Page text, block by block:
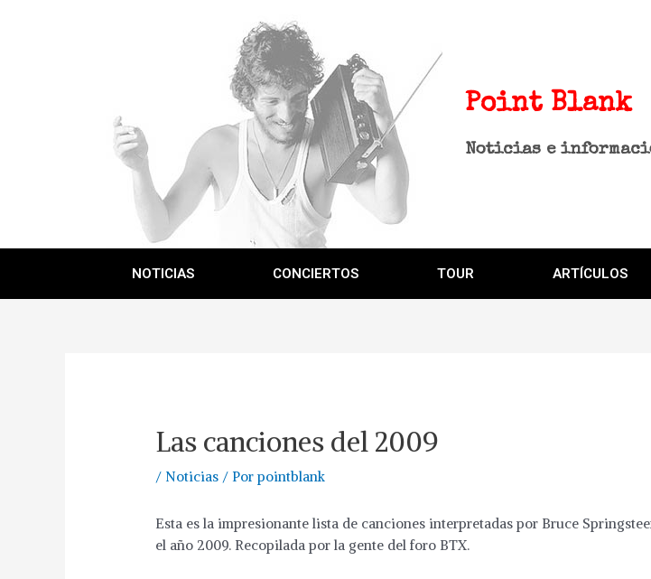
Point Blank
Noticias e
NOTICIAS CONCIERTOS TOUR ARTÍCULOS
Las canciones del 2009
/ Noticias / Porpointblank
Esta es la impresionante lista de canciones interpretadas por Bruce
el año 2009. Recopilada por la gente del foro BTX.